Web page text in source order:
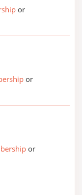
or
or
or